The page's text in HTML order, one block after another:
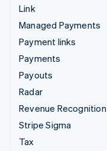
Link
Managed Payments
Payment links
Payments
Payouts
Radar
Revenue Recognition
Stripe Sigma
Tax